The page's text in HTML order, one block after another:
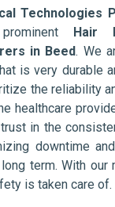
Technologies
Hair
in Beed. We
is very durable
the reliability
healthcare
in the
downtime
term. With our
is taken care of.